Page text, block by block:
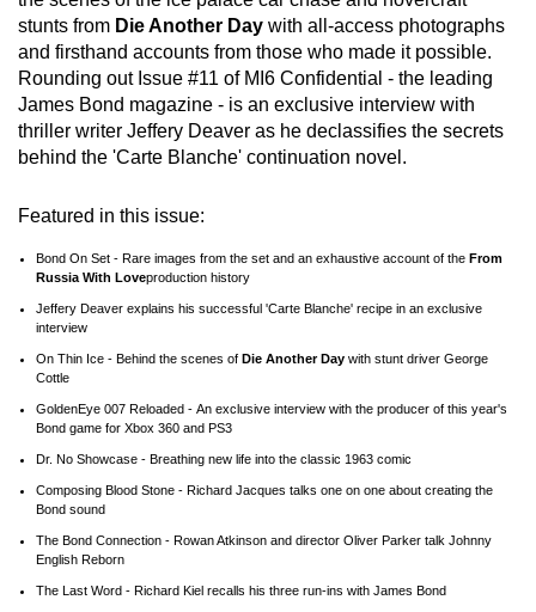
stunts from Die Another Day with all-access photographs
and firsthand accounts from those who made it possible.
Rounding out Issue #11 of MI6 Confidential - the leading
James Bond magazine - is an exclusive interview with
thriller writer Jeffery Deaver as he declassifies the secrets
behind the 'Carte Blanche' continuation novel.
Featured in this issue:
Bond On Set - Rare images from the set and an exhaustive account of the From
Russia With Loveproduction history
Jeffery Deaver explains his successful 'Carte Blanche' recipe in an exclusive
interview
On Thin Ice - Behind the scenes of Die Another Day with stunt driver George
Cottle
GoldenEye 007 Reloaded - An exclusive interview with the producer of this year's
Bond game for Xbox 360 and PS3
Dr. No Showcase - Breathing new life into the classic 1963 comic
Composing Blood Stone - Richard Jacques talks one on one about creating the
Bond sound
The Bond Connection - Rowan Atkinson and director Oliver Parker talk Johnny
English Reborn
The Last Word - Richard Kiel recalls his three run-ins with James Bond